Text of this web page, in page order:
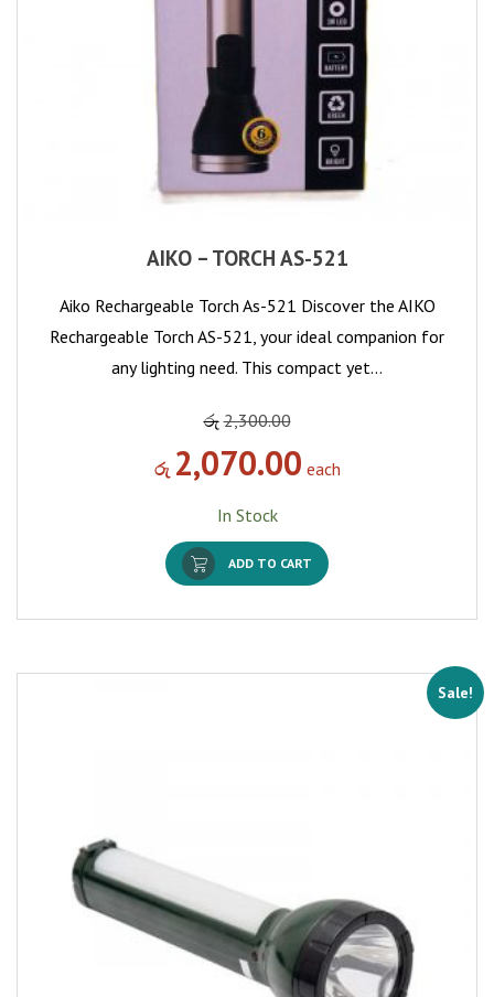
AIKO – TORCH AS-521
Aiko Rechargeable Torch As-521 Discover the AIKO
Rechargeable Torch AS-521, your ideal companion for
any lighting need. This compact yet…
රු 2,300.00
රු 2,070.00 each
In Stock
ADD TO CART
Sale!